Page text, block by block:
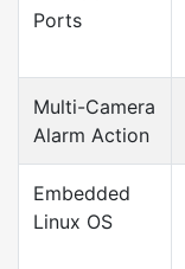
Ports
Multi-Camera
Alarm Action
Embedded
Linux OS